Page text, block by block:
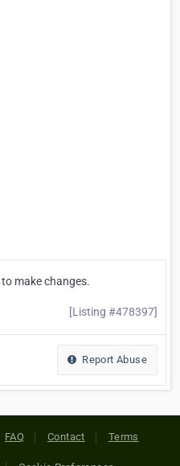
to make changes.
[Listing #478397]
Report Abuse
FAQ Contact Terms